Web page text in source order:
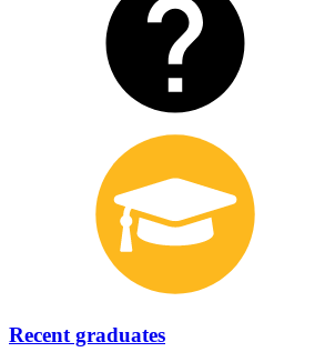
Recent graduates